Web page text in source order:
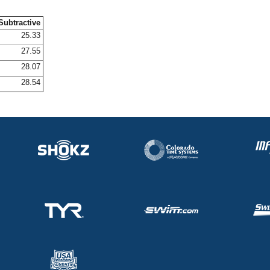
25.33
27.55
28.07
28.54